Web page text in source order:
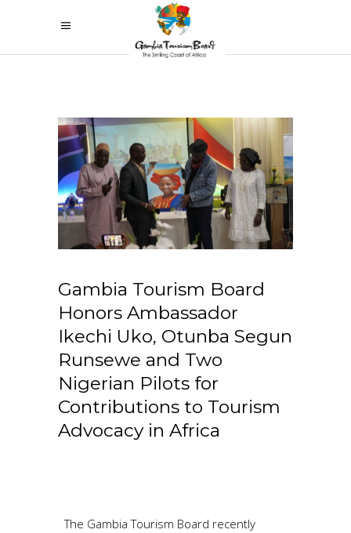
Gambia Tourism Board
Honors Ambassador
Ikechi Uko, Otunba Segun
Runsewe and Two
Nigerian Pilots for
Contributions to Tourism
Advocacy in Africa
The Gambia Tourism Board recently